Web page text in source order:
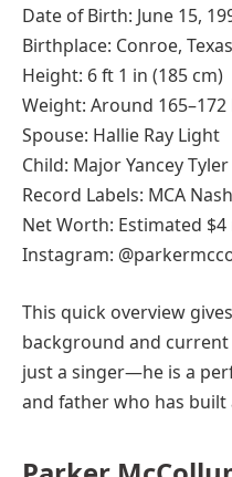
Date of Birth: June 15,
Birthplace: Conroe,
Height: 6 ft 1 in (185 cm)
Weight: Around 165–172
Spouse: Hallie Ray Light
Child: Major Yancey
Record Labels: MCA
Net Worth: Estimated
Instagram:
This quick overview
background and
just a singer—he is a
and father who has built